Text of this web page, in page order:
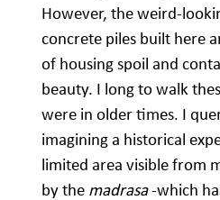
However, the weird-
concrete piles built here
of housing spoil and
beauty. I long to walk
were in older times. I
imagining a historical
limited area visible from
by the madrasa-which